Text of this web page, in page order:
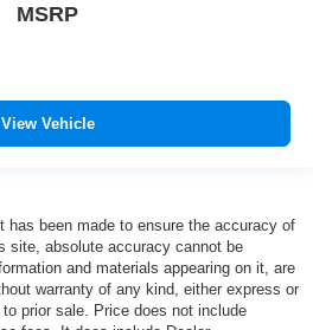
MSRP
View Vehicle
has been made to ensure the accuracy of
site, absolute accuracy cannot be
and materials appearing on it, are
warranty of any kind, either express or
prior sale. Price does not include